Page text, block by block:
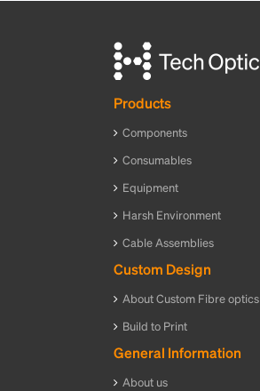
Products
Components
Consumables
Equipment
Harsh Environment
Cable Assemblies
Custom Design
About Custom Fibre optics
Build to Print
General Information
About us